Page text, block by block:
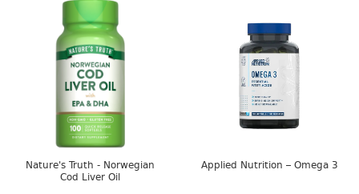
Nature's Truth - Norwegian
Cod Liver Oil
Applied Nutrition – Omega 3